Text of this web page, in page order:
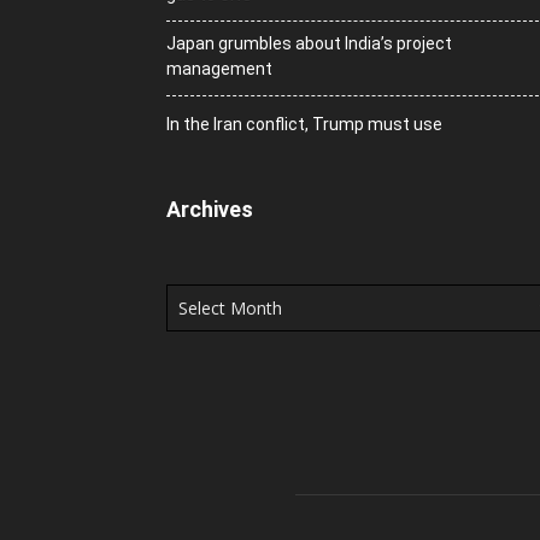
Japan grumbles about India’s project
management
In the Iran conflict, Trump must use
Archives
Archives